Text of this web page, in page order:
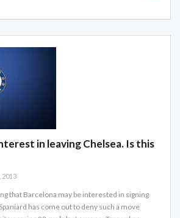
in leaving Chelsea. Is this
2013
that Barcelona may be interested in signing
has come out to deny such a move